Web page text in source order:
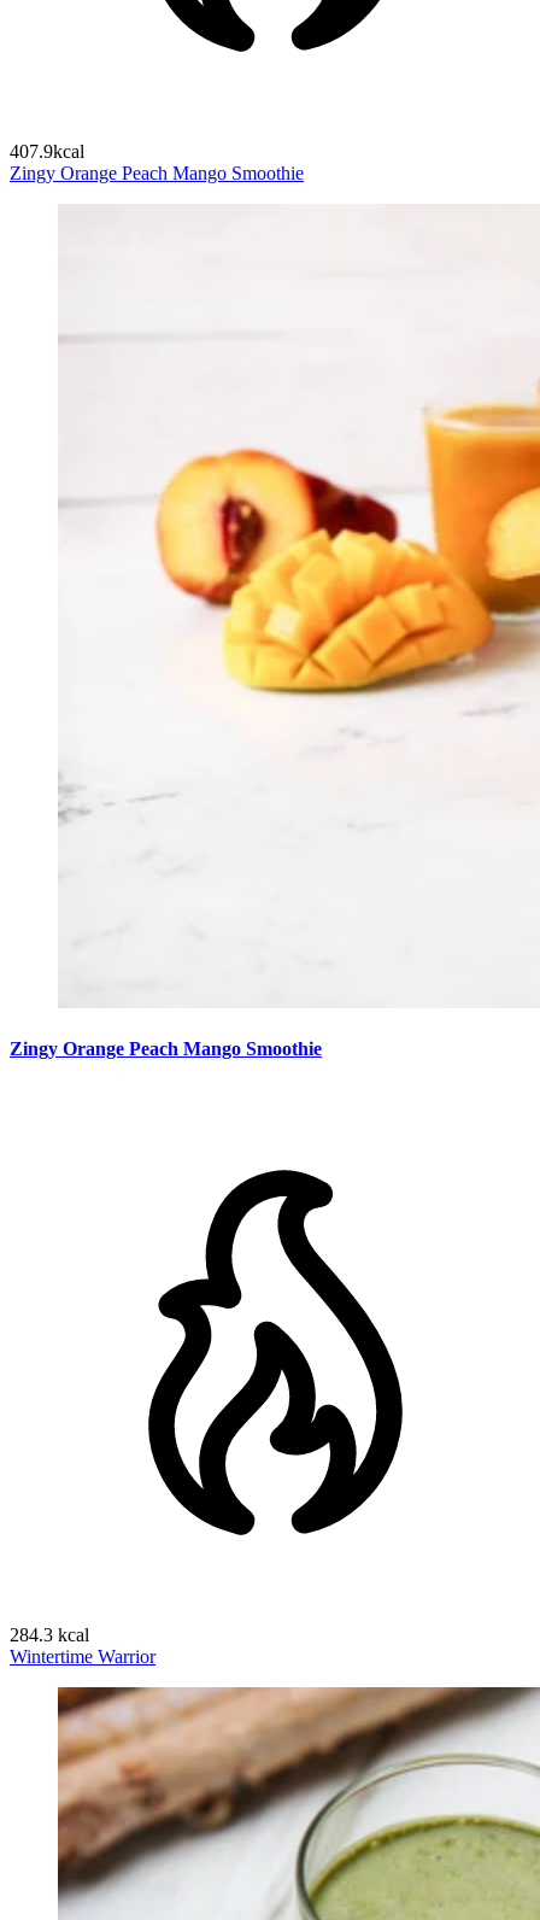
407.9kcal
Zingy Orange Peach Mango Smoothie
Zingy Orange Peach Mango Smoothie
284.3 kcal
Wintertime Warrior